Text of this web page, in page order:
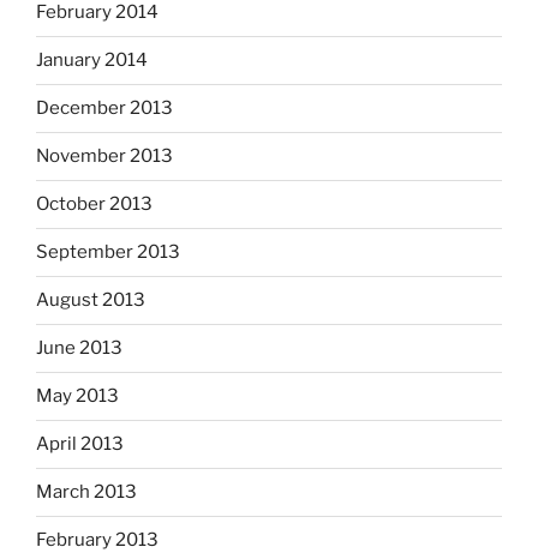
February 2014
January 2014
December 2013
November 2013
October 2013
September 2013
August 2013
June 2013
May 2013
April 2013
March 2013
February 2013